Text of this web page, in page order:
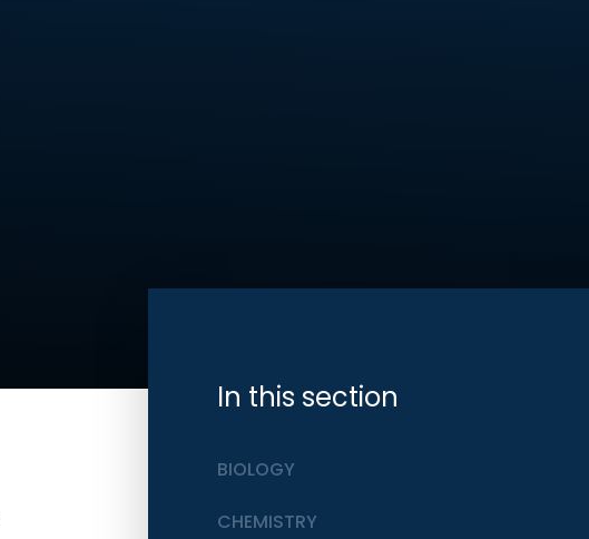
In this section
BIOLOGY
CHEMISTRY